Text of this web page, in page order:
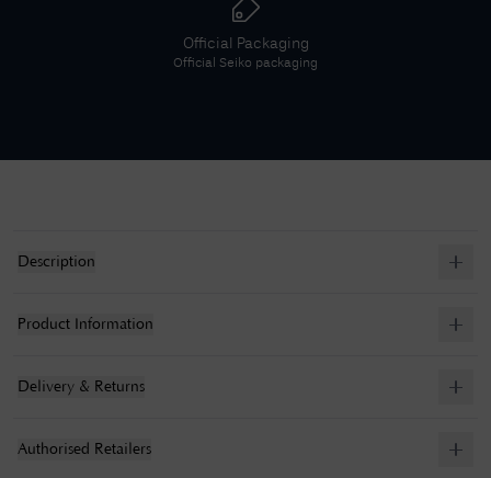
Official Packaging
Official Seiko packaging
Description
Product Information
Delivery & Returns
Authorised Retailers